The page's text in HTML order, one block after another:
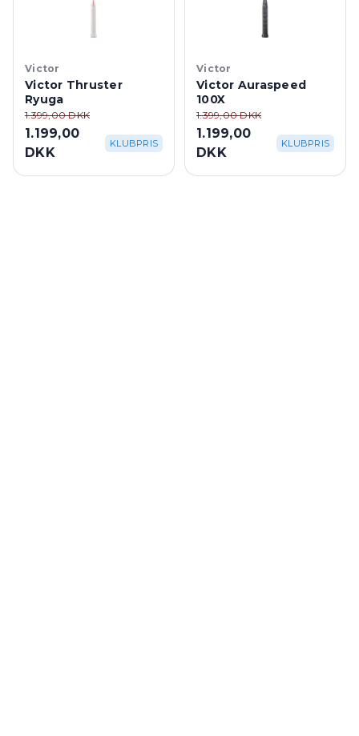
Victor
Victor Thruster
Ryuga
1.399,00 DKK
1.199,00
DKK
KLUBPRIS
Victor
Victor Auraspeed
100X
1.399,00 DKK
1.199,00
DKK
KLUBPRIS